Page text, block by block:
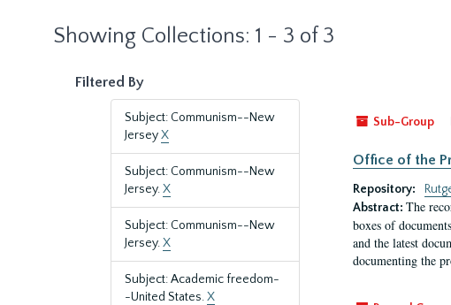
Showing Collections: 1 - 3 of 3
Filtered By
Subject: Communism--New
JerseyX
Subject: Communism--New
Jersey.X
Subject: Communism--New
Jersey.X
Subject: Academic freedom-
-United States.X
Sub-Group
Office of the
Repository:
Abstract: The
boxes of
and the latest
documenting the